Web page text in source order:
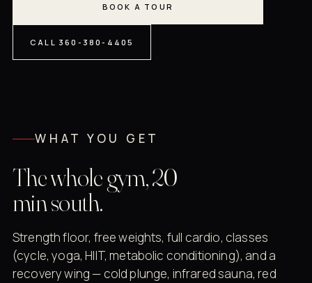
BOOK A TOUR
CALL 360-380-4405
WHAT YOU GET
The whole gym, 20
min south.
Strength floor, free weights, full cardio, classes
(cycle, yoga, HIIT, metabolic conditioning), and a
recovery wing — cold plunge, infrared sauna, red